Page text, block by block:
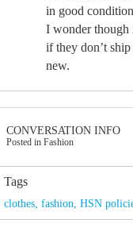
in good
I wonder though
if they don’t
new.
CONVERSATION INFO
Posted in Fashion
Tags
clothes, fashion, HSN